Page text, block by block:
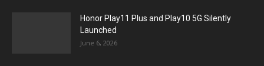
Honor Play11 Plus and Play10 5G Silently
Launched
June 6, 2026